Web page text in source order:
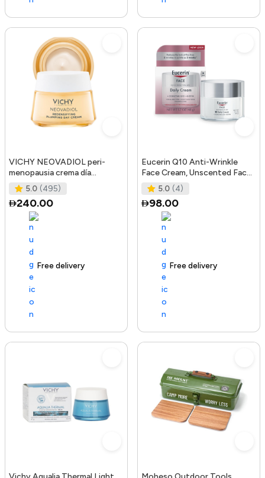
VICHY NEOVADIOL peri-
menopausia crema día
redensificante PNM 50 ml
5.0 (495)
240.00
Free delivery
Eucerin Q10 Anti-Wrinkle
Face Cream, Unscented Face
Cream for Sensitive Skin, 1.
5.0 (4)
98.00
105+ sold recently Free delivery